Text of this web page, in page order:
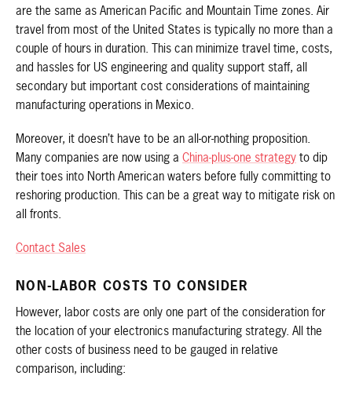
are the same as American Pacific and Mountain Time zones. Air
travel from most of the United States is typically no more than a
couple of hours in duration. This can minimize travel time, costs,
and hassles for US engineering and quality support staff, all
secondary but important cost considerations of maintaining
manufacturing operations in Mexico.
Moreover, it doesn’t have to be an all-or-nothing proposition.
Many companies are now using a China-plus-one strategy to dip
their toes into North American waters before fully committing to
reshoring production. This can be a great way to mitigate risk on
all fronts.
Contact Sales
NON-LABOR COSTS TO CONSIDER
However, labor costs are only one part of the consideration for
the location of your electronics manufacturing strategy. All the
other costs of business need to be gauged in relative
comparison, including: